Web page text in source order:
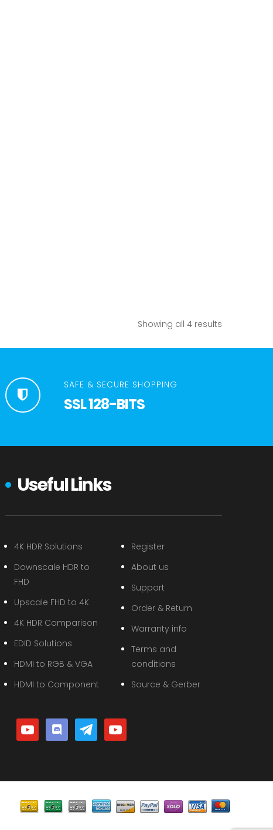
Showing all 4 results
SAFE & SECURE SHOPPING
SSL 128-BITS
Useful Links
4K HDR Solutions
Downscale HDR to
FHD
Upscale FHD to 4K
4K HDR Comparison
EDID Solutions
HDMI to RGB & VGA
HDMI to Component
Register
About us
Support
Order & Return
Warranty info
Terms and
conditions
Source & Gerber
youtube discord telegramyoutube